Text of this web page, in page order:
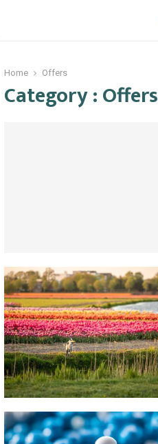
Home Offers
Category : Offers